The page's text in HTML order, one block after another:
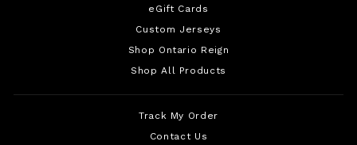
eGift Cards
Custom Jerseys
Shop Ontario Reign
Shop All Products
Track My Order
Contact Us